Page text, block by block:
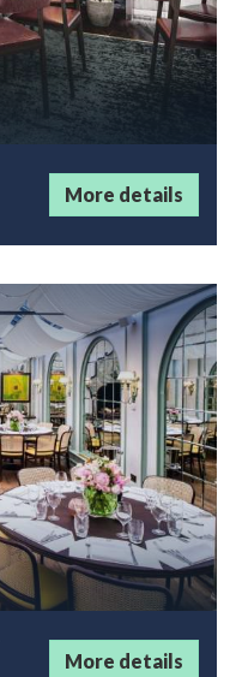
More details
More details